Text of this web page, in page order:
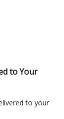
to Your
to your